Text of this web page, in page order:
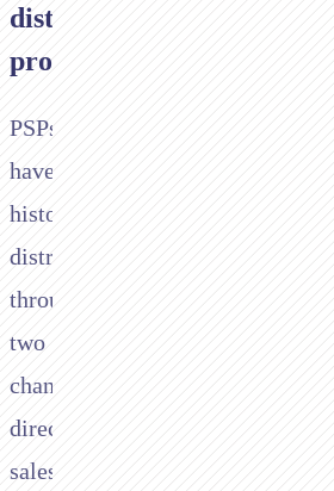
distribution
problem
PSPs
have
historically
distributed
through
two
channels:
direct
sales